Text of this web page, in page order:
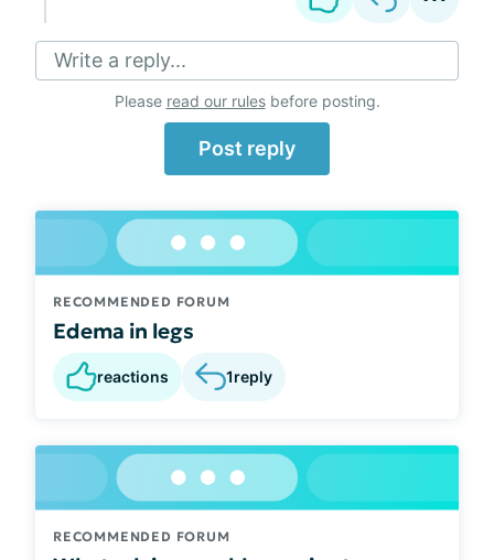
Write a reply...
Please read our rulesbefore posting.
Post reply
RECOMMENDED FORUM
Edema in legs
reactions 1reply
RECOMMENDED FORUM